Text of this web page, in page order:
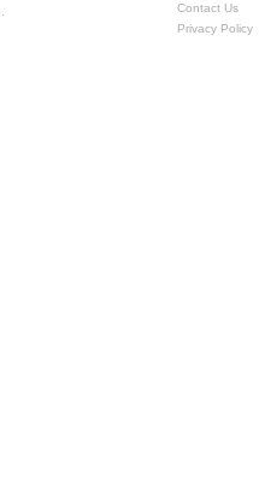
Contact Us
Privacy Policy